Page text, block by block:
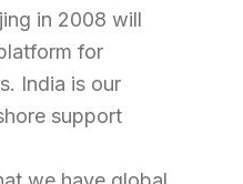
in 2008 will
for
India is our
support